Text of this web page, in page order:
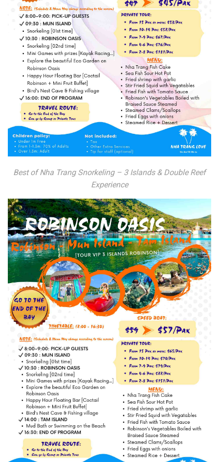
Best of Nha Trang Snorkeling – 3 Islands & Double Reef
Experience